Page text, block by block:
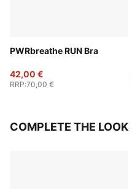
PWRbreathe RUN Bra
42,00 €
RRP:70,00 €
COMPLETE THE LOOK